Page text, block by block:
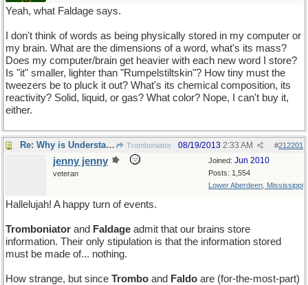
Yeah, what Faldage says.
I don't think of words as being physically stored in my computer or
my brain. What are the dimensions of a word, what's its mass?
Does my computer/brain get heavier with each new word I store?
Is "it" smaller, lighter than "Rumpelstiltskin"? How tiny must the
tweezers be to pluck it out? What's its chemical composition, its
reactivity? Solid, liquid, or gas? What color? Nope, I can't buy it,
either.
Re: Why is Understanding Evolution important? Tromboniator #212201
08/19/2013 2:33 AM
Joined: Jun 2010
Posts: 1,554
Lower Aberdeen, Mississippi
jenny jenny
veteran
Hallelujah! A happy turn of events.
Tromboniator and Faldage admit that our brains store
information. Their only stipulation is that the information stored
must be made of... nothing.
How strange, but since Trombo and Faldo are (for-the-most-part)